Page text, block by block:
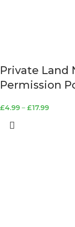
Private Land
Permission
£4.99 – £17.99